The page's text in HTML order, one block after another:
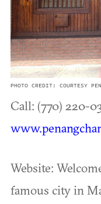
PHOTO CREDIT: COURTESY
Call: (770) 220-
Website:
famous city in